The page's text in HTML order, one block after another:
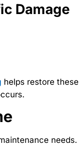
Damage
helps restore these
needs.